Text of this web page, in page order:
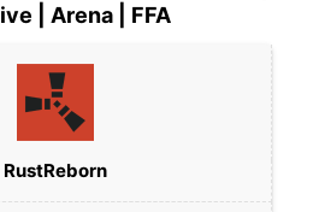
| Arena | FFA
RustReborn